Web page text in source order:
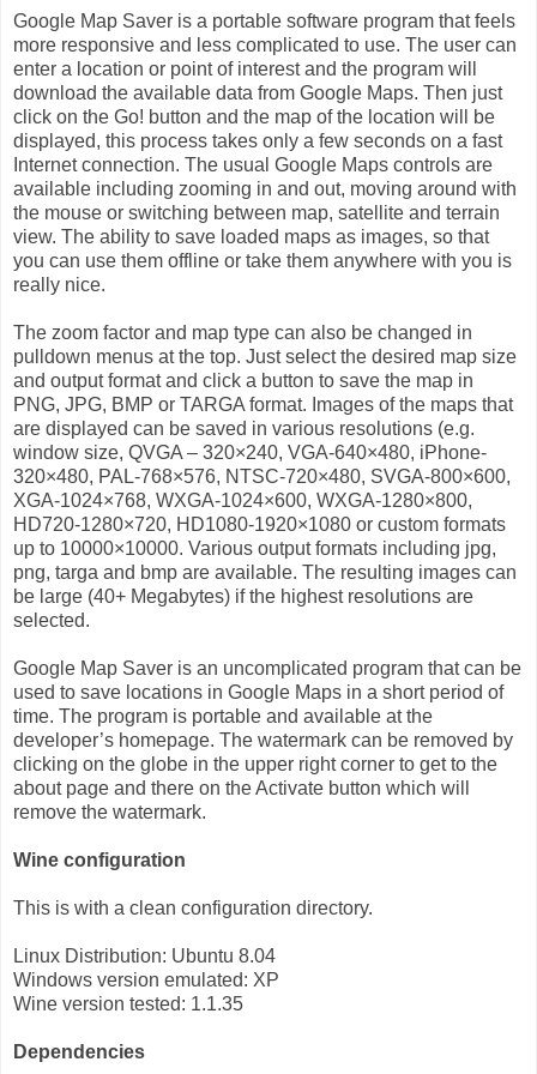
Google Map Saver is a portable software program that feels
more responsive and less complicated to use. The user can
enter a location or point of interest and the program will
download the available data from Google Maps. Then just
click on the Go! button and the map of the location will be
displayed, this process takes only a few seconds on a fast
Internet connection. The usual Google Maps controls are
available including zooming in and out, moving around with
the mouse or switching between map, satellite and terrain
view. The ability to save loaded maps as images, so that
you can use them offline or take them anywhere with you is
really nice.
The zoom factor and map type can also be changed in
pulldown menus at the top. Just select the desired map size
and output format and click a button to save the map in
PNG, JPG, BMP or TARGA format. Images of the maps that
are displayed can be saved in various resolutions (e.g.
window size, QVGA – 320×240, VGA-640×480, iPhone-
320×480, PAL-768×576, NTSC-720×480, SVGA-800×600,
XGA-1024×768, WXGA-1024×600, WXGA-1280×800,
HD720-1280×720, HD1080-1920×1080 or custom formats
up to 10000×10000. Various output formats including jpg,
png, targa and bmp are available. The resulting images can
be large (40+ Megabytes) if the highest resolutions are
selected.
Google Map Saver is an uncomplicated program that can be
used to save locations in Google Maps in a short period of
time. The program is portable and available at the
developer’s homepage. The watermark can be removed by
clicking on the globe in the upper right corner to get to the
about page and there on the Activate button which will
remove the watermark.
Wine configuration
This is with a clean configuration directory.
Linux Distribution: Ubuntu 8.04
Windows version emulated: XP
Wine version tested: 1.1.35
Dependencies